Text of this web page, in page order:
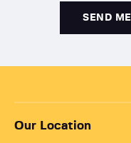
Our Location